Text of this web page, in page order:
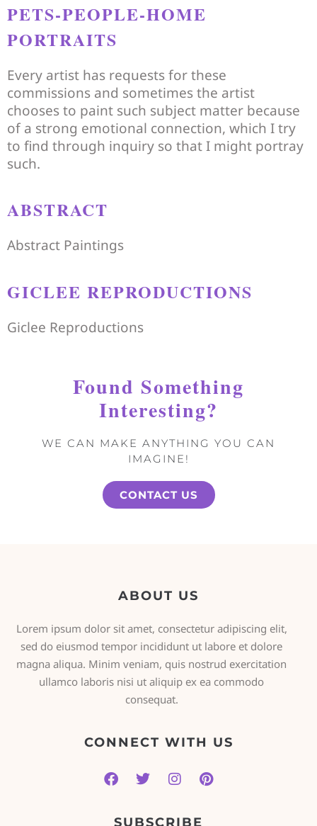
PETS-PEOPLE-HOME
PORTRAITS
Every artist has requests for these
commissions and sometimes the artist
chooses to paint such subject matter because
of a strong emotional connection, which I try
to find through inquiry so that I might portray
such.
ABSTRACT
Abstract Paintings
GICLEE REPRODUCTIONS
Giclee Reproductions
Found Something
Interesting?
WE CAN MAKE ANYTHING YOU CAN
IMAGINE!
CONTACT US
ABOUT US
Lorem ipsum dolor sit amet, consectetur adipiscing elit,
sed do eiusmod tempor incididunt ut labore et dolore
magna aliqua. Minim veniam, quis nostrud exercitation
ullamco laboris nisi ut aliquip ex ea commodo
consequat.
CONNECT WITH US
SUBSCRIBE